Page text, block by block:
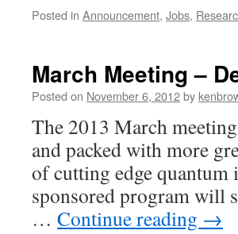
Posted in Announcement, Jobs,
March Meeting –
Posted on November 6, 2012by
The 2013 March
and packed with more
of cutting edge
sponsored program will
… Continue reading →